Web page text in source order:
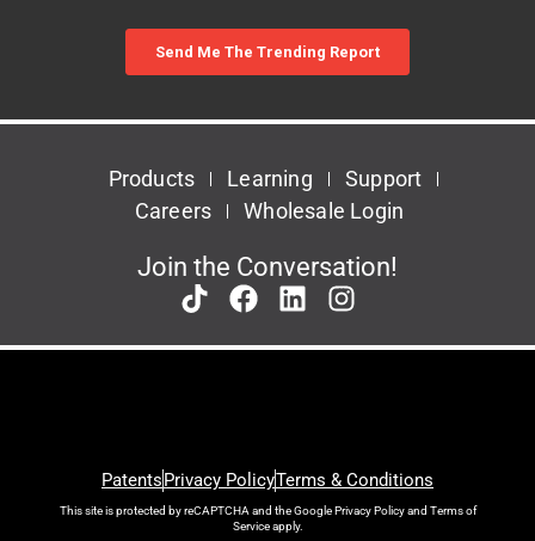
Products Learning
Support
Careers
Wholesale Login
Join the Conversation!
Patents Privacy PolicyTerms & Conditions
This site is protected by reCAPTCHA and the Google Privacy Policyand Terms of
Serviceapply.